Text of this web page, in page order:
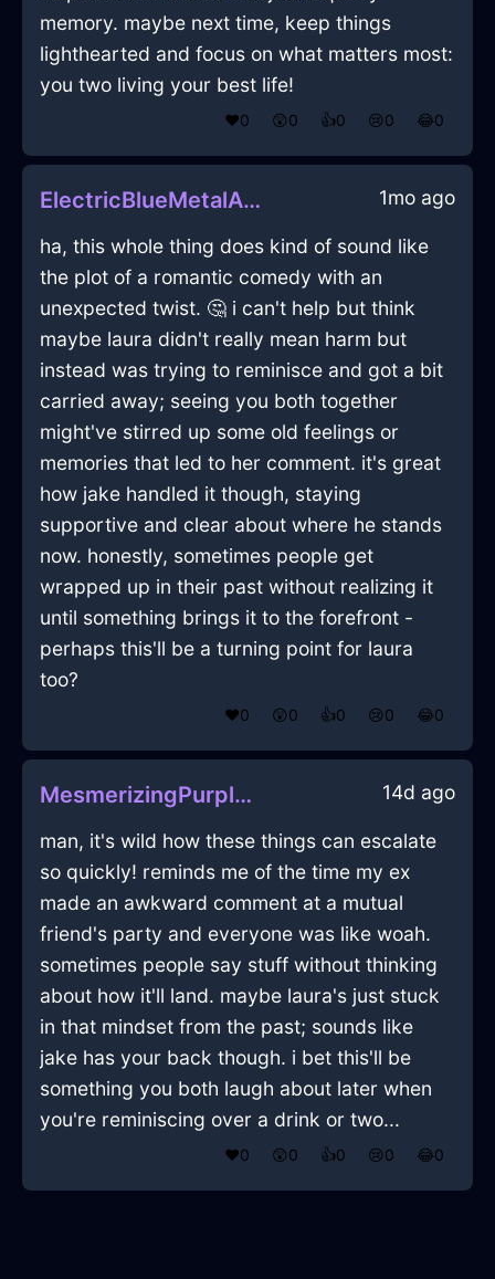
memory. maybe next time, keep things
lighthearted and focus on what matters most:
you two living your best life!
❤️0 😲0 👍0 😢0 😂0
ElectricBlueMetalAirPurifierInDubrovnikWithPride 1mo ago
ha, this whole thing does kind of sound like
the plot of a romantic comedy with an
unexpected twist. 🤔 i can't help but think
maybe laura didn't really mean harm but
instead was trying to reminisce and got a bit
carried away; seeing you both together
might've stirred up some old feelings or
memories that led to her comment. it's great
how jake handled it though, staying
supportive and clear about where he stands
now. honestly, sometimes people get
wrapped up in their past without realizing it
until something brings it to the forefront -
perhaps this'll be a turning point for laura
too?
❤️0 😲0 👍0 😢0 😂0
MesmerizingPurpleEarthCandleInHongKongWithJoy 14d ago
man, it's wild how these things can escalate
so quickly! reminds me of the time my ex
made an awkward comment at a mutual
friend's party and everyone was like woah.
sometimes people say stuff without thinking
about how it'll land. maybe laura's just stuck
in that mindset from the past; sounds like
jake has your back though. i bet this'll be
something you both laugh about later when
you're reminiscing over a drink or two...
❤️0 😲0 👍0 😢0 😂0